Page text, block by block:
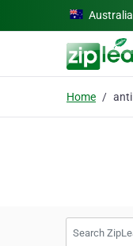
Skip to main contentAustralia
Home